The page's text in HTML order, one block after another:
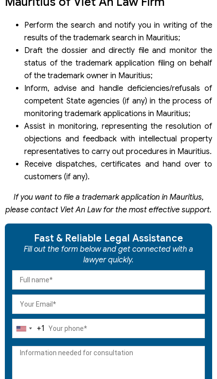
Perform the search and notify you in writing of the
results of the trademark search in Mauritius;
Draft the dossier and directly file and monitor the
status of the trademark application filing on behalf
of the trademark owner in Mauritius;
Inform, advise and handle deficiencies/refusals of
competent State agencies (if any) in the process of
monitoring trademark applications in Mauritius;
Assist in monitoring, representing the resolution of
objections and feedback with intellectual property
representatives to carry out procedures in Mauritius.
Receive dispatches, certificates and hand over to
customers (if any).
If you want to file a trademark application in Mauritius,
please contact Viet An Law for the most effective support.
Fast & Reliable Legal Assistance
Fill out the form below and get connected with a
lawyer quickly.
United
+1
+1